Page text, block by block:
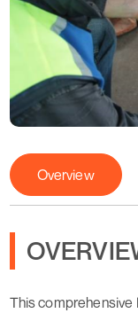
Overview
This